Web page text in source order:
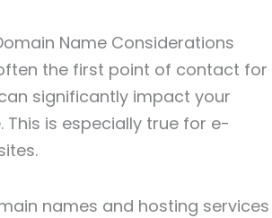
Name Considerations
the first point of contact for
significantly impact your
This is especially true for e-
names and hosting services